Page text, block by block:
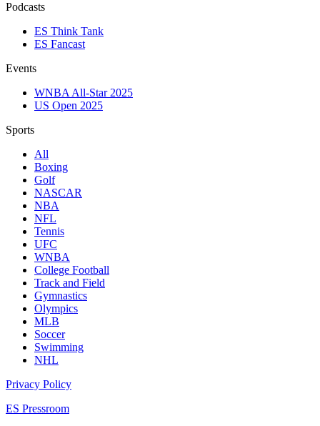
Podcasts
ES Think Tank
ES Fancast
Events
WNBA All-Star 2025
US Open 2025
Sports
All
Boxing
Golf
NASCAR
NBA
NFL
Tennis
UFC
WNBA
College Football
Track and Field
Gymnastics
Olympics
MLB
Soccer
Swimming
NHL
Privacy Policy
ES Pressroom